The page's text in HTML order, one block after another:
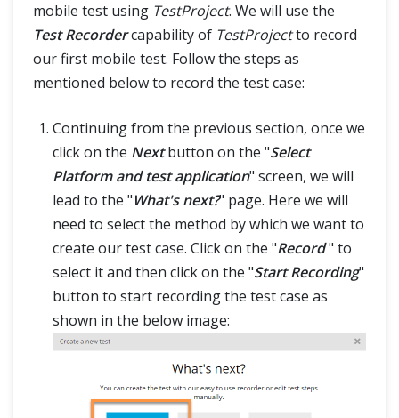
mobile test using TestProject. We will use the
Test Recordercapability of TestProjectto record
our first mobile test. Follow the steps as
mentioned below to record the test case:
Continuing from the previous section, once we
click on the Nextbutton on the "Select
Platform and test application" screen, we will
lead to the "What's next?" page. Here we will
need to select the method by which we want to
create our test case. Click on the "Record" to
select it and then click on the "Start Recording"
button to start recording the test case as
shown in the below image: